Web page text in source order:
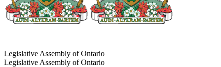
Legislative Assembly of Ontario
Legislative Assembly of Ontario